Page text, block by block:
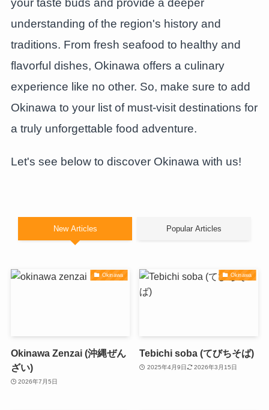
your taste buds and provide a deeper
understanding of the region's history and
traditions. From fresh seafood to healthy and
flavorful dishes, Okinawa offers a culinary
experience like no other. So, make sure to add
Okinawa to your list of must-visit destinations for
a truly unforgettable food adventure.
Let's see below to discover Okinawa with us!
New Articles Popular Articles
Okinawa
Okinawa Zenzai (沖縄ぜん
ざい)
2026年7月5日
Okinawa
Tebichi soba (てびちそば)
2025年4月9日 2026年3月15日